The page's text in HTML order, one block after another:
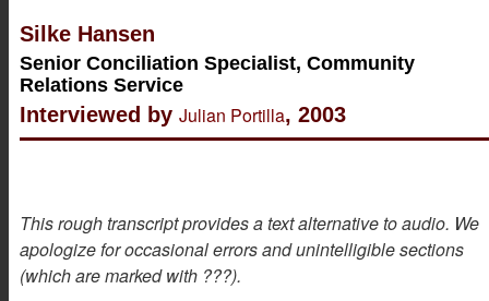
Silke Hansen
Senior Conciliation Specialist, Community
Relations Service
Interviewed by Julian Portilla, 2003
This rough transcript provides a text alternative to audio. We
apologize for occasional errors and unintelligible sections
(which are marked with ???).